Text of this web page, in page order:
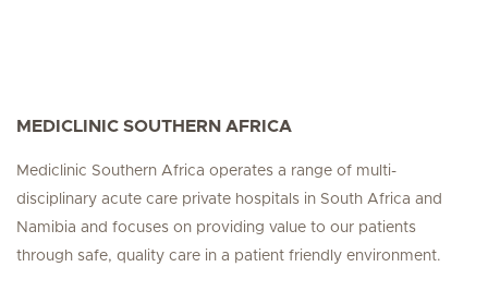
MEDICLINIC SOUTHERN AFRICA
Mediclinic Southern Africa operates a range of multi-
disciplinary acute care private hospitals in South Africa and
Namibia and focuses on providing value to our patients
through safe, quality care in a patient friendly environment.